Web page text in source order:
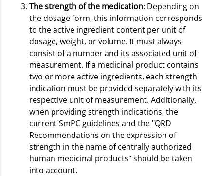
The strength of the medication: Depending on
the dosage form, this information corresponds
to the active ingredient content per unit of
dosage, weight, or volume. It must always
consist of a number and its associated unit of
measurement. If a medicinal product contains
two or more active ingredients, each strength
indication must be provided separately with its
respective unit of measurement. Additionally,
when providing strength indications, the
current SmPC guidelines and the "QRD
Recommendations on the expression of
strength in the name of centrally authorized
human medicinal products" should be taken
into account.